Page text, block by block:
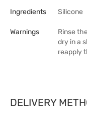
Ingredients Silicone
Warnings
Rinse
dry in a
reapply
DELIVERY